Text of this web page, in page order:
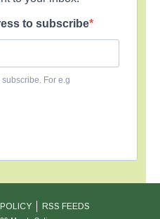
to subscribe
For e.g
RSS FEEDS